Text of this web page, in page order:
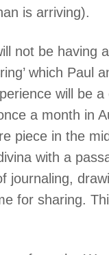
is arriving).
not be having
which Paul
will be
a month in
piece in the
with a
journaling,
for sharing.